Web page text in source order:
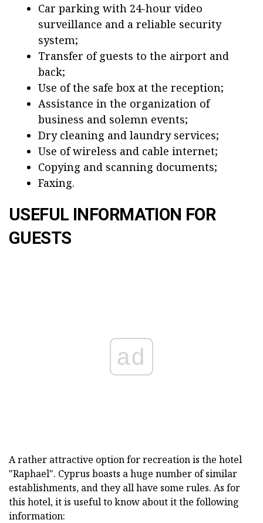
Car parking with 24-hour video
surveillance and a reliable security
system;
Transfer of guests to the airport and
back;
Use of the safe box at the reception;
Assistance in the organization of
business and solemn events;
Dry cleaning and laundry services;
Use of wireless and cable internet;
Copying and scanning documents;
Faxing.
USEFUL INFORMATION FOR
GUESTS
ad
A rather attractive option for recreation is the hotel
"Raphael". Cyprus boasts a huge number of similar
establishments, and they all have some rules. As for
this hotel, it is useful to know about it the following
information: